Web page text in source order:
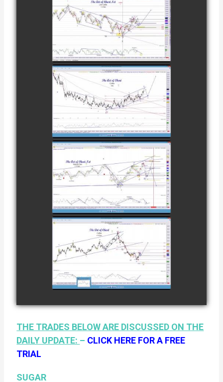
COMPLETED
TRADE IN
CATTLE AS OF
NOVEMBER
28TH
watch video
COMPLETED
TRADE IN
COFFEE AS OF
DECEMBER
12TH
watch video
COMPLETED
TRADE IN
NATURAL GAS
AS OF JANUARY
2ND
watch video
COMPLETED
TRADE IN
COFFEE AS OF
JANUARY 19TH
watch video
THE TRADES BELOW ARE DISCUSSED ON THE
DAILY UPDATE: – CLICK HERE FOR A FREE
TRIAL
SUGAR